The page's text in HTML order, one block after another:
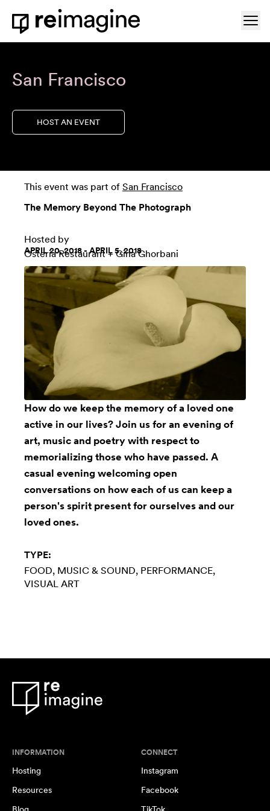
Skip to content
Home
San Francisco
HOST AN EVENT
This event was part of San Francisco
The Memory Beyond The Photograph
Hosted by
Osteria Restaurant+ Gina Ghorbani
APRIL 20, 2018 - APRIL 5, 2018
How do we keep the memory of a loved one
active in our lives? Join us for an evening of
art, music and poetry with respect to
memorializing those who have passed. A
casual evening welcoming open
conversations on how each of us can keep a
person's spirit present for ourselves and our
loved ones.
TYPE:
FOOD MUSIC & SOUND PERFORMANCE
VISUAL ART
INFORMATION
Hosting
Resources
CONNECT
Instagram
Facebook